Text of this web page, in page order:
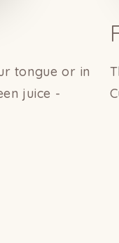
tongue or in
juice -